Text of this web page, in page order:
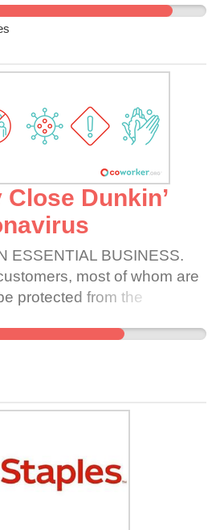
Dunkin’
ESSENTIAL BUSINESS.
most of whom are
protected from the
each customer that comes
or comes in for takeout.
Dunkin should shut down all